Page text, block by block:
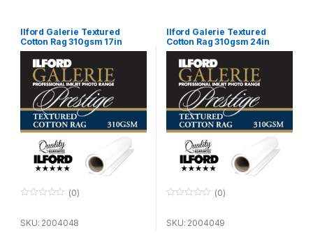
Ilford Galerie Textured
Cotton Rag 310gsm 17in
43.2cm x 15m Roll GPTC19
u
(0)
SKU: 2004048
Ilford Galerie Textured
Cotton Rag 310gsm 24in
61cm x 15m Roll GPTC19
u
(0)
SKU: 2004049